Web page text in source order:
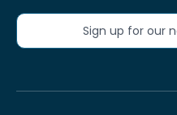
Sign up for